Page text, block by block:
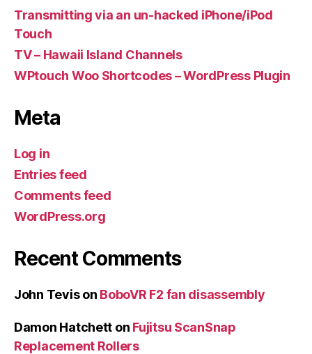
Transmitting via an un-hacked iPhone/iPod
Touch
TV – Hawaii Island Channels
WPtouch Woo Shortcodes – WordPress Plugin
Meta
Log in
Entries feed
Comments feed
WordPress.org
Recent Comments
John Tevison BoboVR F2 fan disassembly
Damon Hatchett on Fujitsu ScanSnap
Replacement Rollers